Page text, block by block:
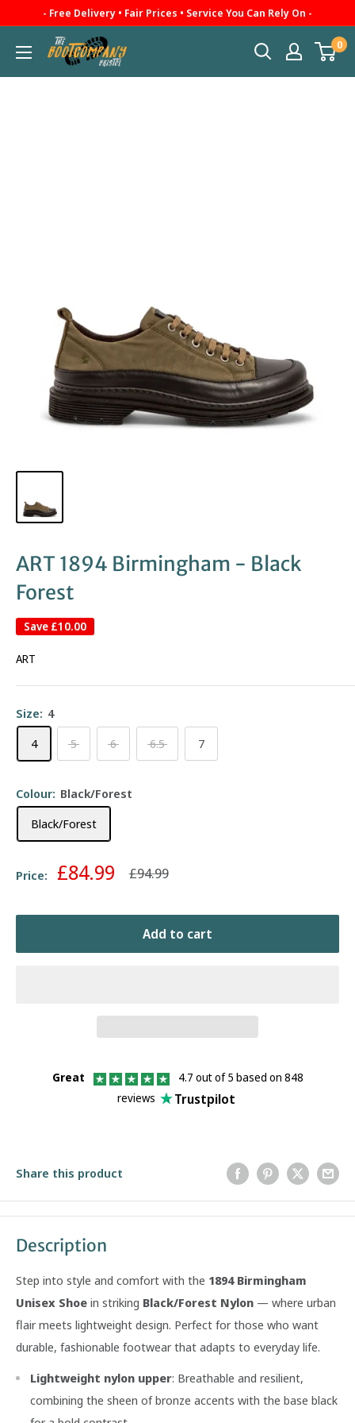
content
- Free Delivery • Fair Prices • Service You Can Rely On -
The
Boot
0
ART 1894 Birmingham - Black
Forest
Save £10.00
ART
Size: 4
4
5 6 6.5 7
Colour: Black/Forest
Black/Forest
Price: Sale
£84.99 Regular
£94.99
Add to cart
Great
4.7 out of 5 based on 848
reviews
Trustpilot
Share this product
Description
Step into style and comfort with the 1894 Birmingham
Unisex Shoe in striking Black/Forest Nylon — where urban
flair meets lightweight design. Perfect for those who want
durable, fashionable footwear that adapts to everyday life.
Lightweight nylon upper: Breathable and resilient,
combining the sheen of bronze accents with the base black